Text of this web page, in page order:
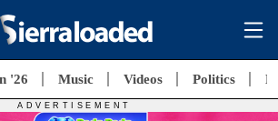
'26 Music Videos Politics